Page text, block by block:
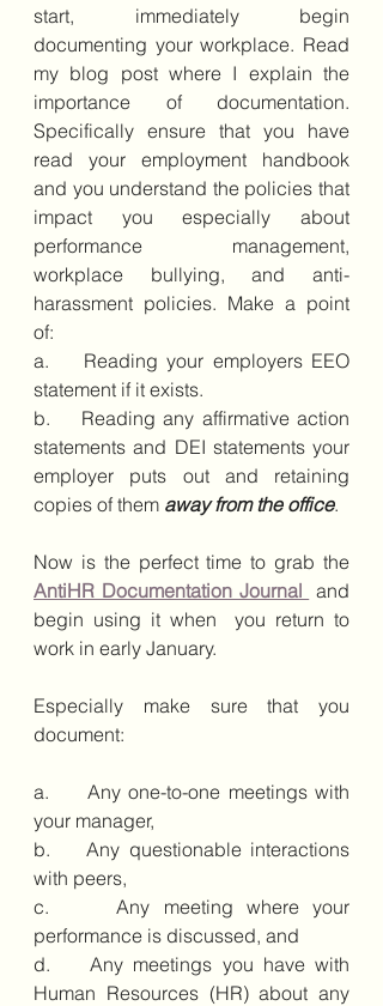
start, immediately begin
documenting your workplace. Read
my blog post where I explain the
importance of documentation.
Specifically ensure that you have
read your employment handbook
and you understand the policies that
impact you especially about
performance management,
workplace bullying, and anti-
harassment policies. Make a point
of:
a.    Reading your employers EEO
statement if it exists.
b.    Reading any affirmative action
statements and DEI statements your
employer puts out and retaining
copies of them away from the office.
AntiHR Documentation Journal and
begin using it when  you return to
work in early January.
Especially make sure that you
document:
a.     Any one-to-one meetings with
your manager,
b.    Any questionable interactions
with peers,
c.     Any meeting where your
performance is discussed, and
d.    Any meetings you have with
Human Resources (HR) about any